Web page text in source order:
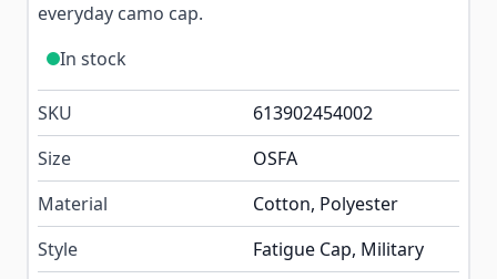
everyday camo cap.
In stock
SKU
613902454002
Size
OSFA
Material
Cotton, Polyester
Style
Fatigue Cap, Military